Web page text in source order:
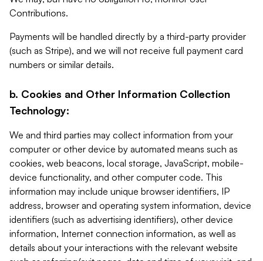
Contributions.
Payments will be handled directly by a third-party provider
(such as Stripe), and we will not receive full payment card
numbers or similar details.
b. Cookies and Other Information Collection
Technology:
We and third parties may collect information from your
computer or other device by automated means such as
cookies, web beacons, local storage, JavaScript, mobile-
device functionality, and other computer code. This
information may include unique browser identifiers, IP
address, browser and operating system information, device
identifiers (such as advertising identifiers), other device
information, Internet connection information, as well as
details about your interactions with the relevant website